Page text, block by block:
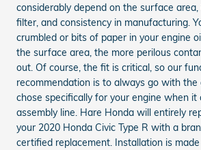
considerably depend on the surface
filter, and consistency in manufacturing.
crumbled or bits of paper in your engine
the surface area, the more perilous
out. Of course, the fit is critical, so our
recommendation is to always go with
chose specifically for your engine when it
assembly line. Hare Honda will entirely
your 2020 Honda Civic Type R with a
certified replacement. Installation is